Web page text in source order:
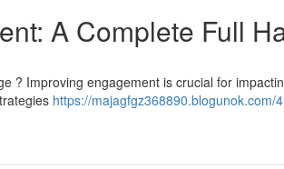
A Complete Full
? Improving engagement is crucial for
https://majagfgz368890.blogunok.com/